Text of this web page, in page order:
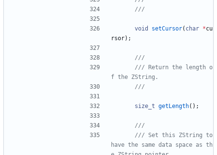
void setCursor( char *cu
rsor) ;
/// Return the length o
size_t getLength( ) ;
/// Set this ZString to
have the same data space as th